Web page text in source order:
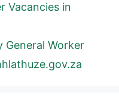
Vacancies in
General Worker